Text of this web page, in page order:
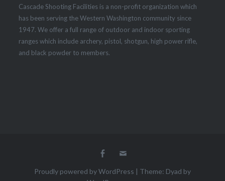
Cascade Shooting Facilities is a non-profit organization which
has been serving the Western Washington community since
1947. We offer a full range of outdoor and indoor sporting
ranges which include archery, pistol, shotgun, high power rifle,
and black powder to members.
Facebook
Proudly powered by WordPress | Theme: Dyad by